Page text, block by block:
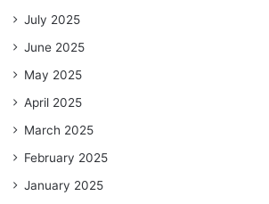
July 2025
June 2025
May 2025
April 2025
March 2025
February 2025
January 2025